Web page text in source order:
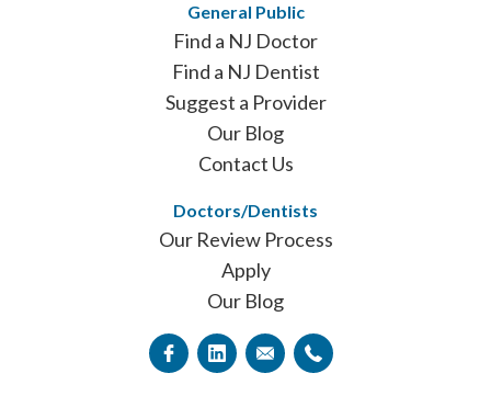
General Public
Find a NJ Doctor
Find a NJ Dentist
Suggest a Provider
Our Blog
Contact Us
Doctors/Dentists
Our Review Process
Apply
Our Blog